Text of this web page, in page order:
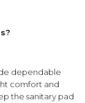
dependable
comfort and
the sanitary pad